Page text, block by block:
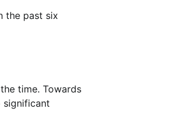
the past six
time. Towards
significant